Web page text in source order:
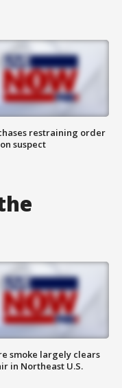
restraining order
suspect
smoke largely clears
in Northeast U.S.